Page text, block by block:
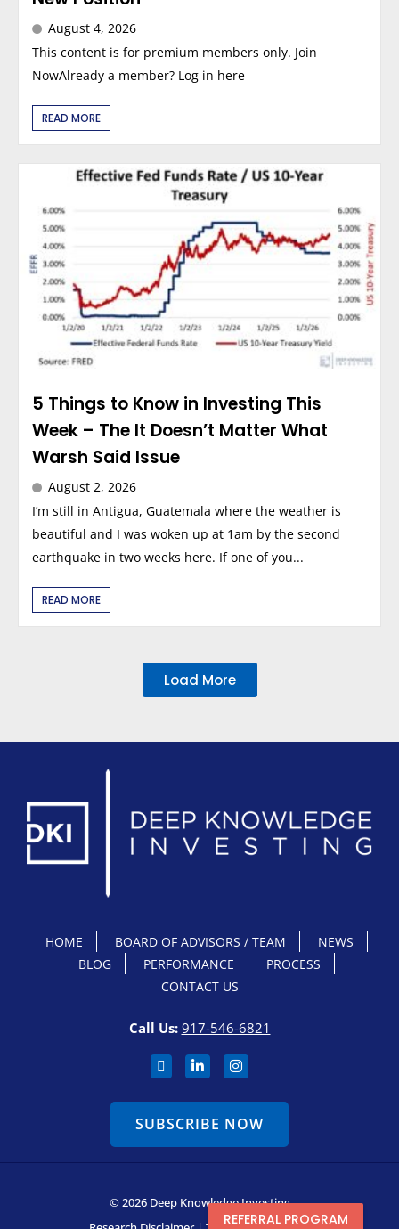
August 4, 2026
This content is for premium members only. Join
NowAlready a member? Log in here
READ MORE
5 Things to Know in Investing This
Week – The It Doesn’t Matter What
Warsh Said Issue
August 2, 2026
I’m still in Antigua, Guatemala where the weather is
beautiful and I was woken up at 1am by the second
earthquake in two weeks here. If one of you...
READ MORE
Load More
HOME BOARD OF ADVISORS / TEAM
NEWS
BLOG
PERFORMANCE
PROCESS
CONTACT US
Call Us: 917-546-6821
SUBSCRIBE NOW
© 2026 Deep Knowledge Investing
REFERRAL PROGRAM